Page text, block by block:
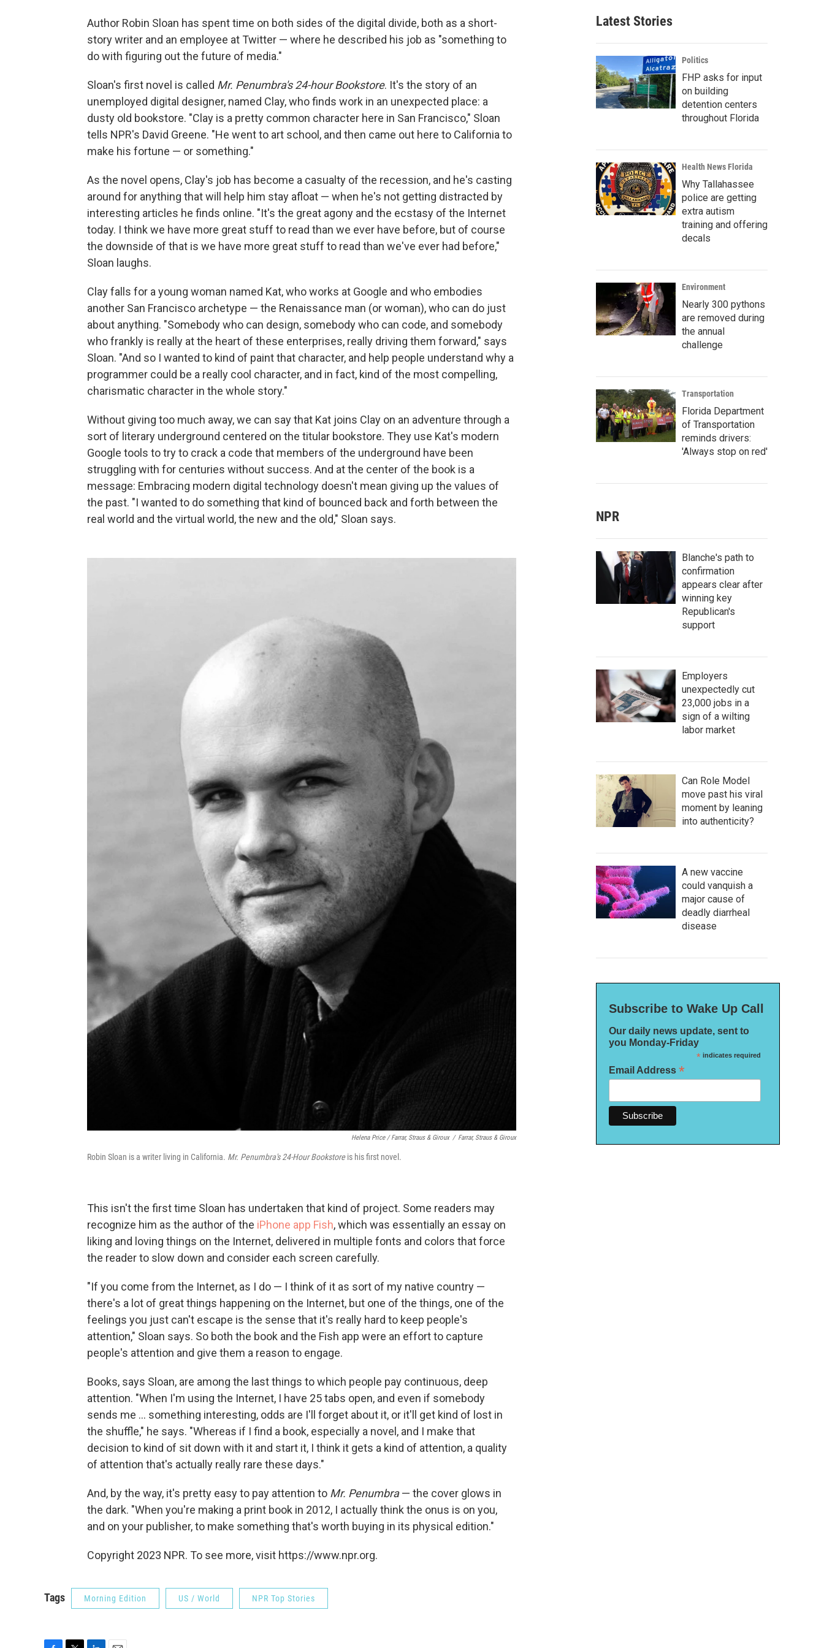
o
k
Author Robin Sloan has spent time on both sides of the digital divide, both as a short-
story writer and an employee at Twitter — where he described his job as "something to
do with figuring out the future of media."
Sloan's first novel is called Mr. Penumbra's 24-hour Bookstore. It's the story of an
unemployed digital designer, named Clay, who finds work in an unexpected place: a
dusty old bookstore. "Clay is a pretty common character here in San Francisco," Sloan
tells NPR's David Greene. "He went to art school, and then came out here to California to
make his fortune — or something."
As the novel opens, Clay's job has become a casualty of the recession, and he's casting
around for anything that will help him stay afloat — when he's not getting distracted by
interesting articles he finds online. "It's the great agony and the ecstasy of the Internet
today. I think we have more great stuff to read than we ever have before, but of course
the downside of that is we have more great stuff to read than we've ever had before,"
Sloan laughs.
Clay falls for a young woman named Kat, who works at Google and who embodies
another San Francisco archetype — the Renaissance man (or woman), who can do just
about anything. "Somebody who can design, somebody who can code, and somebody
who frankly is really at the heart of these enterprises, really driving them forward," says
Sloan. "And so I wanted to kind of paint that character, and help people understand why a
programmer could be a really cool character, and in fact, kind of the most compelling,
charismatic character in the whole story."
Without giving too much away, we can say that Kat joins Clay on an adventure through a
sort of literary underground centered on the titular bookstore. They use Kat's modern
Google tools to try to crack a code that members of the underground have been
struggling with for centuries without success. And at the center of the book is a
message: Embracing modern digital technology doesn't mean giving up the values of
the past. "I wanted to do something that kind of bounced back and forth between the
real world and the virtual world, the new and the old," Sloan says.
Helena Price / Farrar, Straus & Giroux / Farrar, Straus & Giroux
Robin Sloan is a writer living in California. Mr. Penumbra's 24-Hour Bookstoreis his first novel.
This isn't the first time Sloan has undertaken that kind of project. Some readers may
recognize him as the author of the iPhone app Fish, which was essentially an essay on
liking and loving things on the Internet, delivered in multiple fonts and colors that force
the reader to slow down and consider each screen carefully.
"If you come from the Internet, as I do — I think of it as sort of my native country —
there's a lot of great things happening on the Internet, but one of the things, one of the
feelings you just can't escape is the sense that it's really hard to keep people's
attention," Sloan says. So both the book and the Fish app were an effort to capture
people's attention and give them a reason to engage.
Books, says Sloan, are among the last things to which people pay continuous, deep
attention. "When I'm using the Internet, I have 25 tabs open, and even if somebody
sends me ... something interesting, odds are I'll forget about it, or it'll get kind of lost in
the shuffle," he says. "Whereas if I find a book, especially a novel, and I make that
decision to kind of sit down with it and start it, I think it gets a kind of attention, a quality
of attention that's actually really rare these days."
And, by the way, it's pretty easy to pay attention to Mr. Penumbra— the cover glows in
the dark. "When you're making a print book in 2012, I actually think the onus is on you,
and on your publisher, to make something that's worth buying in its physical edition."
Copyright 2023 NPR. To see more, visit https://www.npr.org.
Tags Morning Edition US / World NPR Top Stories
Latest Stories
Politics
FHP asks for input
on building
detention centers
throughout Florida
Health News Florida
Why Tallahassee
police are getting
extra autism
training and offering
decals
Environment
Nearly 300 pythons
are removed during
the annual
challenge
Transportation
Florida Department
of Transportation
reminds drivers:
'Always stop on red'
NPR
Blanche's path to
confirmation
appears clear after
winning key
Republican's
support
Employers
unexpectedly cut
23,000 jobs in a
sign of a wilting
labor market
Can Role Model
move past his viral
moment by leaning
into authenticity?
A new vaccine
could vanquish a
major cause of
deadly diarrheal
disease
Subscribe to Wake Up Call
Our daily news update, sent to
you Monday-Friday
*indicates required
Email Address *